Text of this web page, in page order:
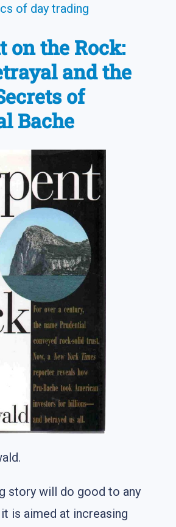
of day trading
on the Rock:
and the
of
Bache
story will do good to any
is aimed at increasing